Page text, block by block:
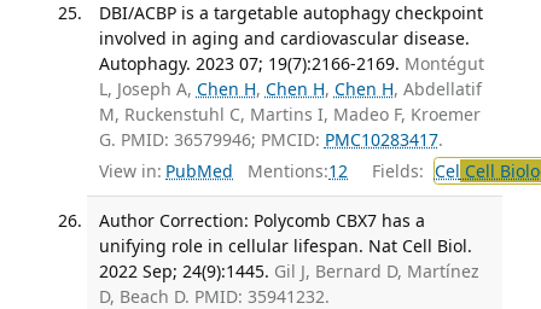
DBI/ACBP is a targetable autophagy checkpoint
involved in aging and cardiovascular disease.
Autophagy. 2023 07; 19(7):2166-2169. Montégut
L, Joseph A, Chen H, Chen H, Chen H, Abdellatif
M, Ruckenstuhl C, Martins I, Madeo F, Kroemer
G. PMID: 36579946; PMCID: PMC10283417.
View in: PubMed Mentions:12 Fields: Cel Cell
Author Correction: Polycomb CBX7 has a
unifying role in cellular lifespan. Nat Cell Biol.
2022 Sep; 24(9):1445. Gil J, Bernard D, Martínez
D, Beach D. PMID: 35941232.